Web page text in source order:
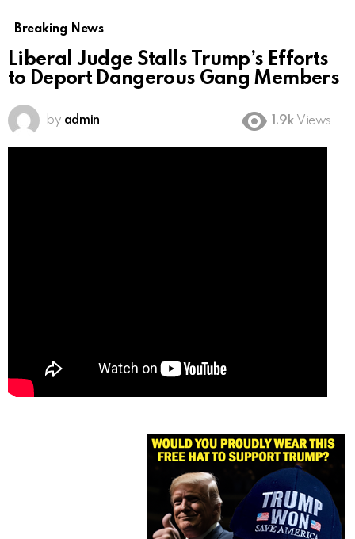
Breaking News
Liberal Judge Stalls Trump’s Efforts
to Deport Dangerous Gang Members
by admin 1.9k Views